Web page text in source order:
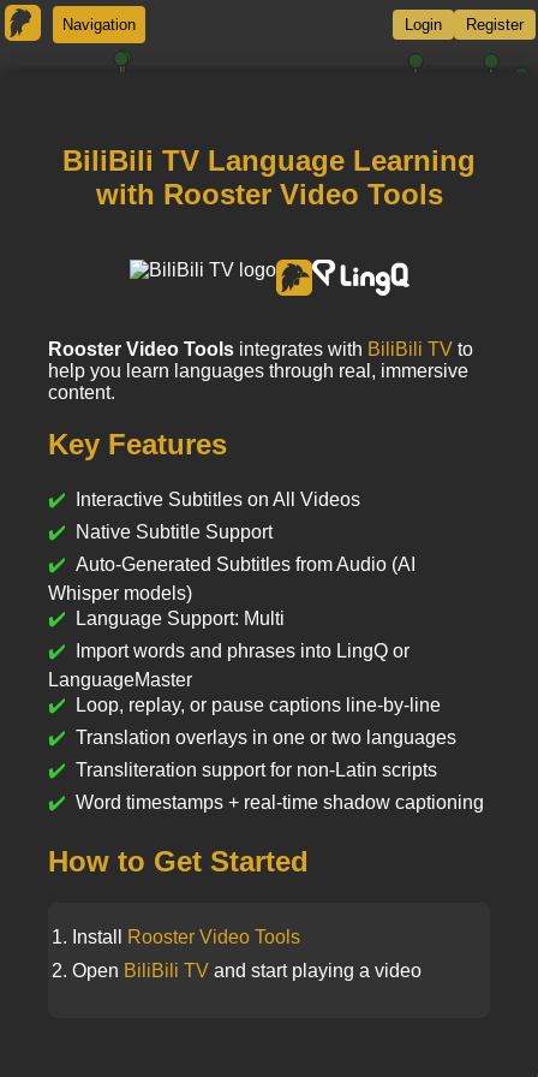
Navigation Login Register
BiliBili TV Language Learning
with Rooster Video Tools
Rooster Video Tools integrates with BiliBili TV to
help you learn languages through real, immersive
content.
Key Features
Interactive Subtitles on All Videos
Native Subtitle Support
Auto-Generated Subtitles from Audio (AI
Whisper models)
Language Support: Multi
Import words and phrases into LingQ or
LanguageMaster
Loop, replay, or pause captions line-by-line
Translation overlays in one or two languages
Transliteration support for non-Latin scripts
Word timestamps + real-time shadow captioning
How to Get Started
Install
Rooster Video Tools
Open BiliBili TV and start playing a video